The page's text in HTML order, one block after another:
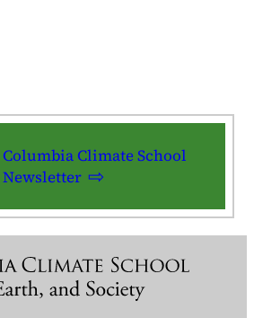
Columbia Climate School
Newsletter